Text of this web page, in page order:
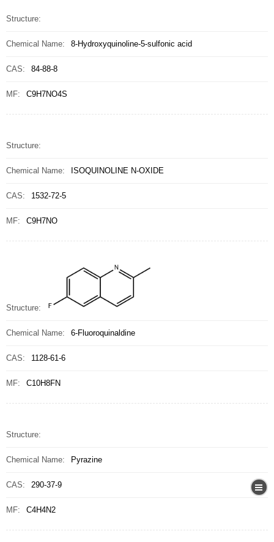
Structure:
Chemical Name: 8-Hydroxyquinoline-5-sulfonic acid
CAS: 84-88-8
MF: C9H7NO4S
Structure:
Chemical Name: ISOQUINOLINE N-OXIDE
CAS: 1532-72-5
MF: C9H7NO
Structure:
Chemical Name: 6-Fluoroquinaldine
CAS: 1128-61-6
MF: C10H8FN
Structure:
Chemical Name: Pyrazine
CAS: 290-37-9
MF: C4H4N2